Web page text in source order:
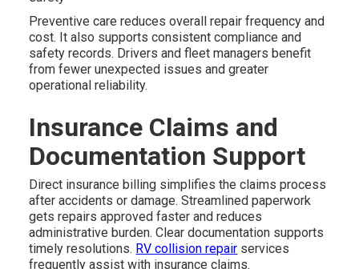
Preventive care reduces overall repair frequency and
cost. It also supports consistent compliance and
safety records. Drivers and fleet managers benefit
from fewer unexpected issues and greater
operational reliability.
Insurance Claims and
Documentation Support
Direct insurance billing simplifies the claims process
after accidents or damage. Streamlined paperwork
gets repairs approved faster and reduces
administrative burden. Clear documentation supports
timely resolutions. RV collision repair services
frequently assist with insurance claims.